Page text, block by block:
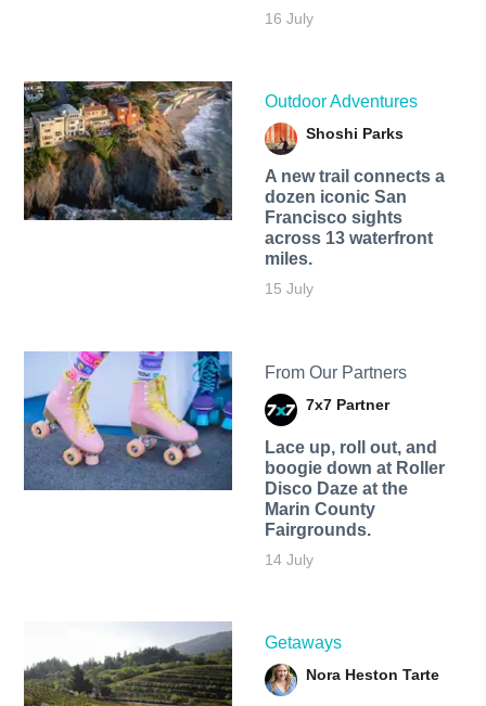
16 July
Outdoor Adventures
Shoshi Parks
A new trail connects a
dozen iconic San
Francisco sights
across 13 waterfront
miles.
15 July
From Our Partners
7x7 Partner
Lace up, roll out, and
boogie down at Roller
Disco Daze at the
Marin County
Fairgrounds.
14 July
Getaways
Nora Heston Tarte